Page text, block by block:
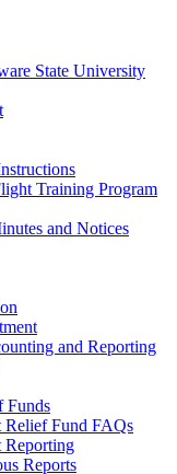
State University
Training Program
and Notices
and Reporting
Funds
Fund FAQs
Reports